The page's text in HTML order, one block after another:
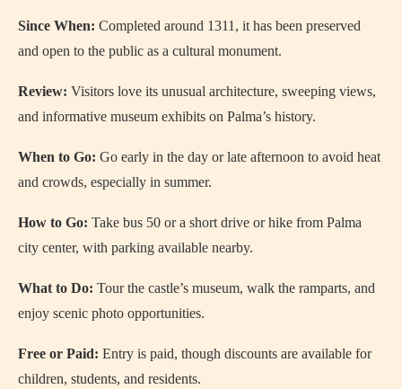
Since When: Completed around 1311, it has been preserved
and open to the public as a cultural monument.
Review: Visitors love its unusual architecture, sweeping views,
and informative museum exhibits on Palma’s history.
When to Go: Go early in the day or late afternoon to avoid heat
and crowds, especially in summer.
How to Go: Take bus 50 or a short drive or hike from Palma
city center, with parking available nearby.
What to Do: Tour the castle’s museum, walk the ramparts, and
enjoy scenic photo opportunities.
Free or Paid: Entry is paid, though discounts are available for
children, students, and residents.